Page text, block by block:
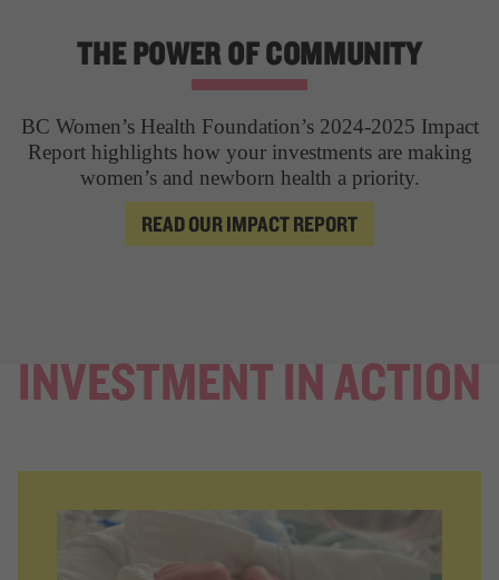
THE POWER OF COMMUNITY
BC Women’s Health Foundation’s 2024-2025 Impact
Report highlights how your investments are making
women’s and newborn health a priority.
READ OUR IMPACT REPORT
INVESTMENT IN ACTION